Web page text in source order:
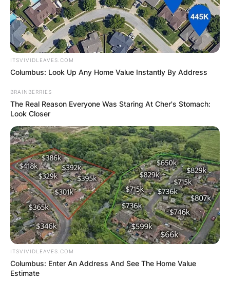
ITSVIVIDLEAVES.COM
Columbus: Look Up Any Home Value Instantly By Address
BRAINBERRIES
The Real Reason Everyone Was Staring At Cher's Stomach:
Look Closer
ITSVIVIDLEAVES.COM
Columbus: Enter An Address And See The Home Value
Estimate